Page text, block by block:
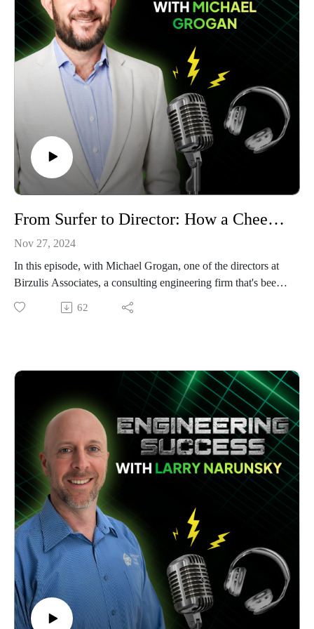
ongoing struggle to step back from technical work offer
valuable lessons for technical professionals considering
entrepreneurship.
Learn how Jonathan:
Built a respected engineering consultancy from scratch
Developed a unique "mum test" for technical documentation
Created collaborative relationships with competitors
Plans to transition from technician to true business leader
This episode is for engineering professionals ready to build
their own success stories.
From Surfer to Director: How a Cheeky Interview Built a 28-Year Engineering Career: Michael Grogan, Birzulis Associates
Nov 27, 2024
In this episode, with Michael Grogan, one of the directors at
Birzulis Associates, a consulting engineering firm that's been
shaping Australia's structural landscape since 1989.
Michael's journey from a laid-back surfer and cinema ticket-
his accidental entry into engineering. Picture this - a fresh
University of Newcastle graduate who only applied for the
job to get his father off his back, then cheekily told the 67-
year-old interviewer that he looked close to retirement or
death! That bold move surprisingly landed him his first and
only job since graduating.
The conversation takes fascinating turns as Michael shares
how the firm evolved from a 12-person operation to their
current success with offices in Sydney and Newcastle.
He provides invaluable insights into maintaining quality while
growing, including their innovative "pod" system for project
management and unique hiring approach, where personality
fit often trumps technical brilliance.
Michael's candid discussion about the challenges of
transitioning from engineer to leader makes this episode
62